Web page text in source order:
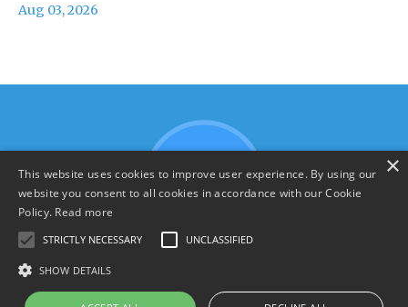
Aug 03, 2026
×
This website uses cookies to improve user experience. By using our
website you consent to all cookies in accordance with our Cookie
Policy. Read more
STRICTLY NECESSARY UNCLASSIFIED
SHOW DETAILS